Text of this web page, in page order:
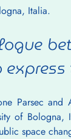
Italia.
Parsec
of
space